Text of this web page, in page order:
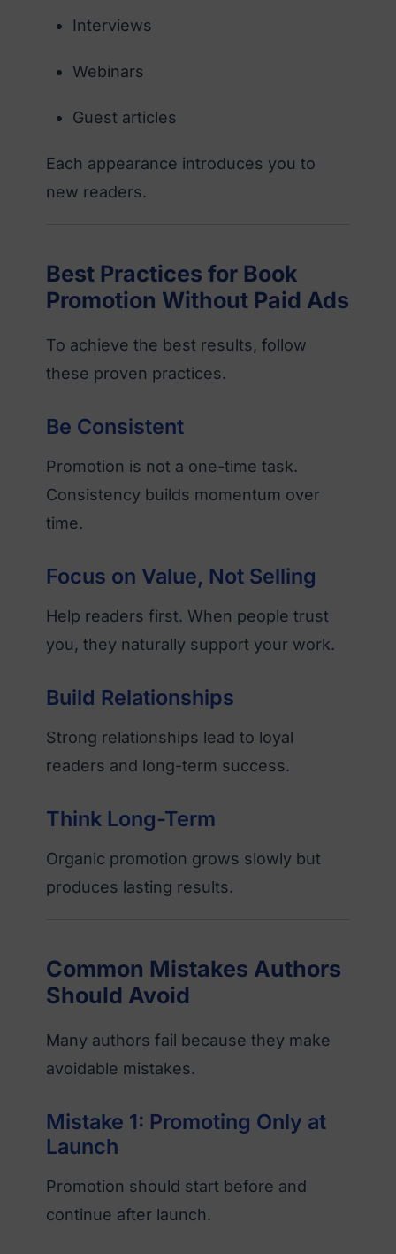
Interviews
Webinars
Guest articles
Each appearance introduces you to
new readers.
Best Practices for Book
Promotion Without Paid Ads
To achieve the best results, follow
these proven practices.
Be Consistent
Promotion is not a one-time task.
Consistency builds momentum over
time.
Focus on Value, Not Selling
Help readers first. When people trust
you, they naturally support your work.
Build Relationships
Strong relationships lead to loyal
readers and long-term success.
Think Long-Term
Organic promotion grows slowly but
produces lasting results.
Common Mistakes Authors
Should Avoid
Many authors fail because they make
avoidable mistakes.
Mistake 1: Promoting Only at
Launch
Promotion should start before and
continue after launch.